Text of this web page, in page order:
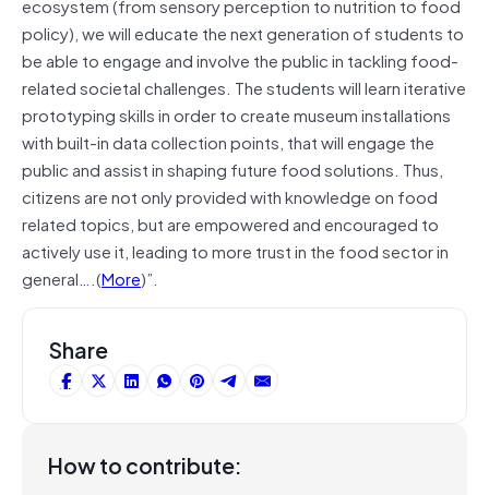
policy), we will educate the next generation of students to
be able to engage and involve the public in tackling food-
related societal challenges. The students will learn iterative
prototyping skills in order to create museum installations
with built-in data collection points, that will engage the
public and assist in shaping future food solutions. Thus,
citizens are not only provided with knowledge on food
related topics, but are empowered and encouraged to
actively use it, leading to more trust in the food sector in
general….(More)”.
Share
How to contribute: